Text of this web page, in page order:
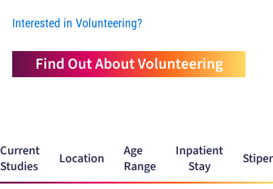
Interested in Volunteering?
Find Out About Volunteering
Current
Studies
Location
Age
Range
Inpatient
Stay